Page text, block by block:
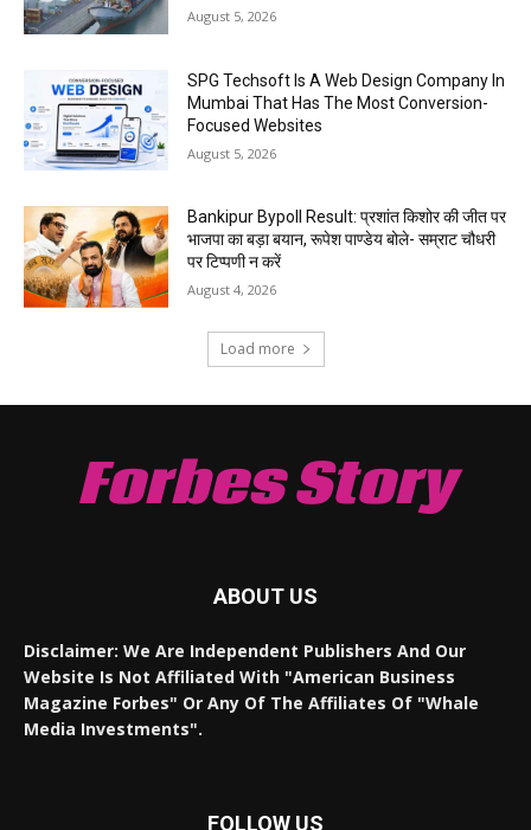
August 5, 2026
SPG Techsoft Is A Web Design Company In
Mumbai That Has The Most Conversion-
Focused Websites
August 5, 2026
Bankipur Bypoll Result: प्रशांत किशोर की जीत पर
भाजपा का बड़ा बयान, रूपेश पाण्डेय बोले- सम्राट चौधरी
पर टिप्पणी न करें
August 4, 2026
Load more
Forbes Story
ABOUT US
Disclaimer: We Are Independent Publishers And Our
Website Is Not Affiliated With "American Business
Magazine Forbes" Or Any Of The Affiliates Of "Whale
Media Investments".
FOLLOW US